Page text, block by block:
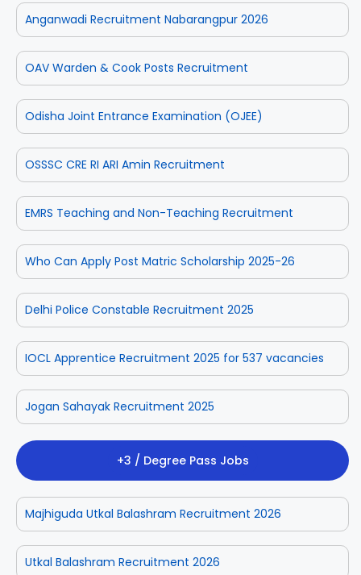
Anganwadi Recruitment Nabarangpur 2026
OAV Warden & Cook Posts Recruitment
Odisha Joint Entrance Examination (OJEE)
OSSSC CRE RI ARI Amin Recruitment
EMRS Teaching and Non-Teaching Recruitment
Who Can Apply Post Matric Scholarship 2025-26
Delhi Police Constable Recruitment 2025
IOCL Apprentice Recruitment 2025 for 537 vacancies
Jogan Sahayak Recruitment 2025
+3 / Degree Pass Jobs
Majhiguda Utkal Balashram Recruitment 2026
Utkal Balashram Recruitment 2026